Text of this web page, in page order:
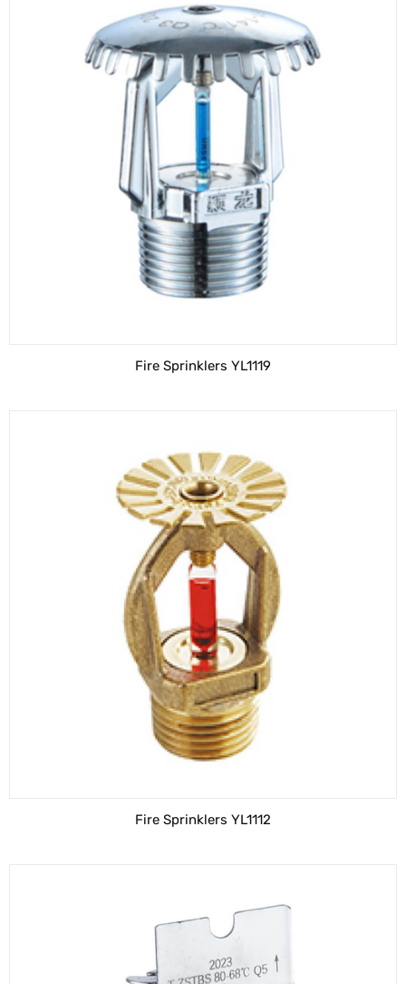
Fire Sprinklers YL1119
Fire Sprinklers YL1112